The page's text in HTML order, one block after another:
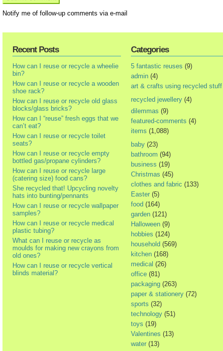
Notify me of follow-up comments via e-mail
Recent Posts
How can I reuse or recycle a wheelie
bin?
How can I reuse or recycle a wooden
shoe rack?
How can I reuse or recycle old glass
blocks/glass bricks?
How can I “reuse” fresh eggs that we
can’t eat?
How can I reuse or recycle toilet
seats?
How can I reuse or recycle empty
bottled gas/propane cylinders?
How can I reuse or recycle large
(catering size) food cans?
She recycled that! Upcycling novelty
hats into bunting/pennants
How can I reuse or recycle wallpaper
samples?
How can I reuse or recycle medical
plastic tubing?
What can I reuse or recycle as
moulds for making new crayons from
old ones?
How can I reuse or recycle vertical
blinds material?
Categories
5 fantastic reuses (9)
admin (4)
art & crafts using recycled stuff
recycled jewellery (4)
dilemmas (9)
featured-comments (4)
items (1,088)
baby (23)
bathroom (94)
business (19)
Christmas (45)
clothes and fabric (133)
Easter (5)
food (164)
garden (121)
Halloween (9)
hobbies (124)
household (569)
kitchen (168)
medical (26)
office (81)
packaging (263)
paper & stationery (72)
sports (32)
technology (51)
toys (19)
Valentines (13)
water (13)